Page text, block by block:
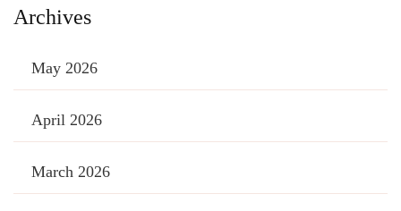
Archives
May 2026
April 2026
March 2026